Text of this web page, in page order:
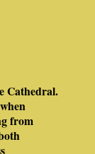
Cathedral.
from